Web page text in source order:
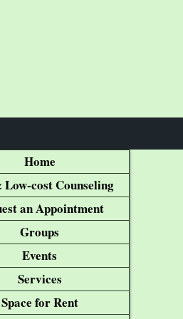
Home
Low-cost Counseling
an Appointment
Groups
Events
Services
Space for Rent